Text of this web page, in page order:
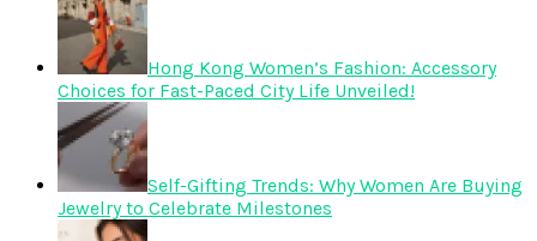
Hong Kong Women’s Fashion: Accessory
Choices for Fast-Paced City Life Unveiled!
Self-Gifting Trends: Why Women Are Buying
Jewelry to Celebrate Milestones